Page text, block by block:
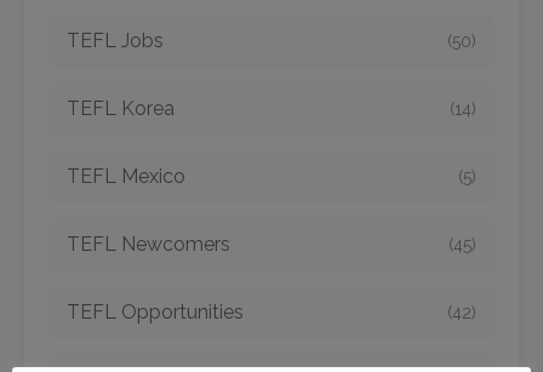
TEFL Jobs (50)
TEFL Korea (14)
TEFL Mexico (5)
TEFL Newcomers (45)
TEFL Opportunities (42)